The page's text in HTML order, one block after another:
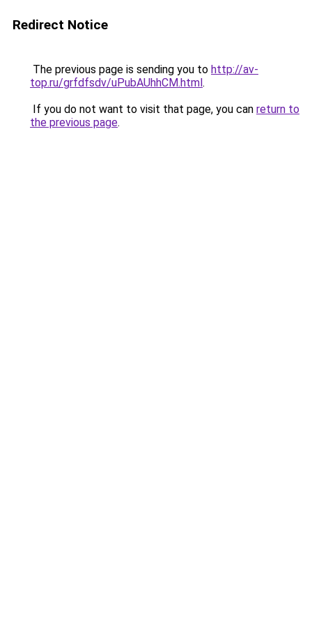
Redirect Notice
The previous page is sending you to http://av-
top.ru/grfdfsdv/uPubAUhhCM.html.
If you do not want to visit that page, you can return to
the previous page.